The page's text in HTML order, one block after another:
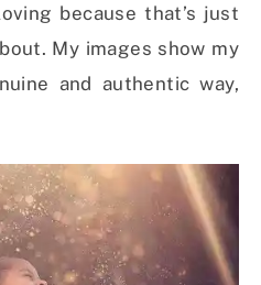
because that’s just
My images show my
and authentic way,